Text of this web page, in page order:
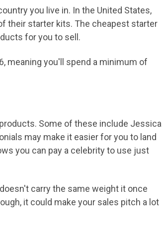
you live in. In the United States,
their starter kits. The cheapest starter
for you to sell.
meaning you'll spend a minimum of
Some of these include Jessica
may make it easier for you to land
you can pay a celebrity to use just
carry the same weight it once
it could make your sales pitch a lot